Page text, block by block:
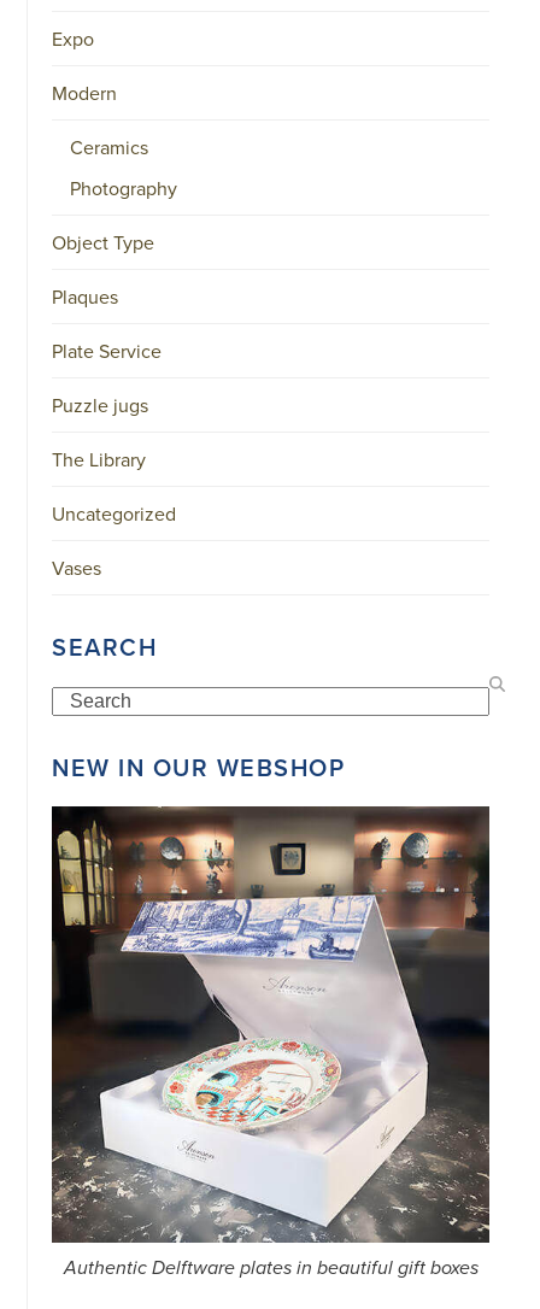
Expo
Modern
Ceramics
Photography
Object Type
Plaques
Plate Service
Puzzle jugs
The Library
Uncategorized
Vases
SEARCH
Search
NEW IN OUR WEBSHOP
Authentic Delftware plates in beautiful gift boxes